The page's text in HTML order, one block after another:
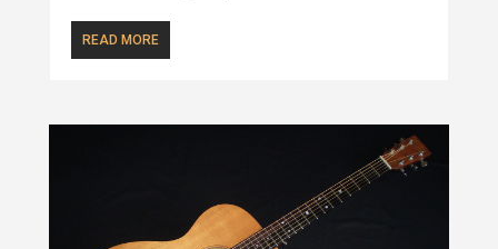
READ MORE